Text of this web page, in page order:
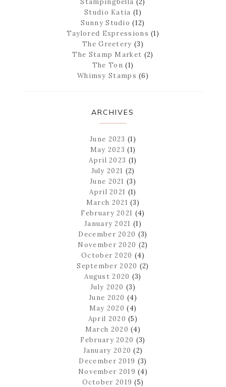
Studio Katia (1)
Sunny Studio (12)
Taylored Expressions (1)
The Greetery (3)
The Stamp Market (2)
The Ton (1)
Whimsy Stamps (6)
ARCHIVES
June 2023 (1)
May 2023 (1)
April 2023 (1)
July 2021 (2)
June 2021 (3)
April 2021 (1)
March 2021 (3)
February 2021 (4)
January 2021 (1)
December 2020 (3)
November 2020 (2)
October 2020 (4)
September 2020 (2)
August 2020 (3)
July 2020 (3)
June 2020 (4)
May 2020 (4)
April 2020 (5)
March 2020 (4)
February 2020 (3)
January 2020 (2)
December 2019 (3)
November 2019 (4)
October 2019 (5)